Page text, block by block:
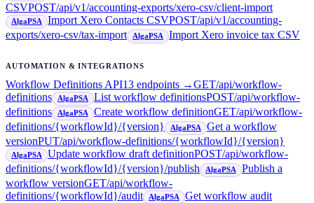
CSVPOST/api/v1/accounting-exports/xero-csv/client-import
AlgaPSA Import Xero Contacts CSVPOST/api/v1/accounting-
exports/xero-csv/tax-import
AlgaPSA Import Xero invoice tax CSV
AUTOMATION & INTEGRATIONS
Workflow Definitions API13 endpoints →GET/api/workflow-
definitions
AlgaPSA List workflow definitionsPOST/api/workflow-
definitions
AlgaPSA Create workflow definitionGET/api/workflow-
definitions/{workflowId}/{version}
AlgaPSA
Get a workflow
versionPUT/api/workflow-definitions/{workflowId}/{version}
AlgaPSA Update workflow draft definitionPOST/api/workflow-
definitions/{workflowId}/{version}/publish
AlgaPSA
Publish a
workflow versionGET/api/workflow-
definitions/{workflowId}/audit
AlgaPSA
Get workflow audit